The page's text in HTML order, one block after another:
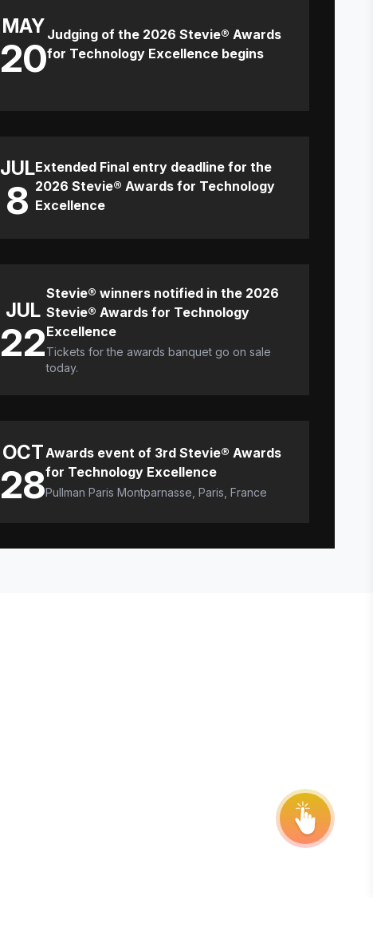
MAY
20Judging of the 2026 Stevie® Awards
for Technology Excellence begins
JUL
8
Extended Final entry deadline for the
2026 Stevie® Awards for Technology
Excellence
JUL
22
Stevie® winners notified in the 2026
Stevie® Awards for Technology
Excellence
Tickets for the awards banquet go on sale
today.
OCT
28
Awards event of 3rd Stevie® Awards
for Technology Excellence
Pullman Paris Montparnasse, Paris, France